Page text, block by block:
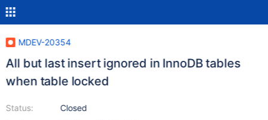
MDEV-20354
All but last insert ignored in InnoDB tables
when table locked
Status:
Closed